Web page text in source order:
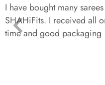
I have bought many
SHAHiFits. I received all
time and good packaging